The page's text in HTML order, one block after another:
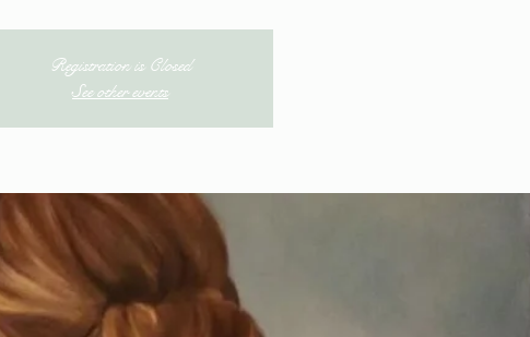
Registration is Closed
See other events